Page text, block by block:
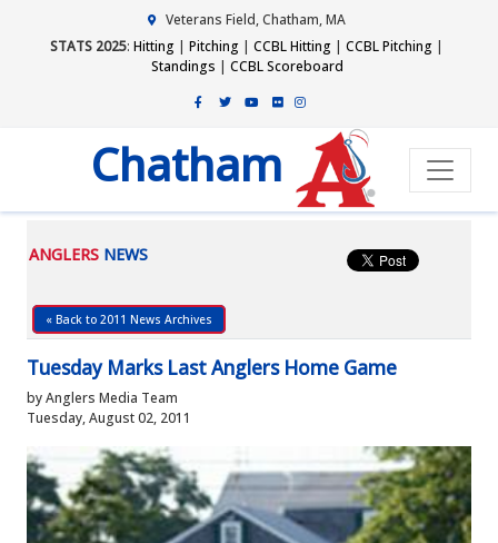
Veterans Field, Chatham, MA
STATS 2025: Hitting | Pitching | CCBL Hitting | CCBL Pitching |
Standings | CCBL Scoreboard
Chatham
ANGLERS NEWS
« Back to 2011 News Archives
Tuesday Marks Last Anglers Home Game
by Anglers Media Team
Tuesday, August 02, 2011